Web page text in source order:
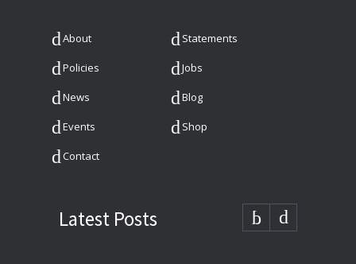
About Statements
Policies Jobs
News Blog
Events Shop
Contact
Latest Posts